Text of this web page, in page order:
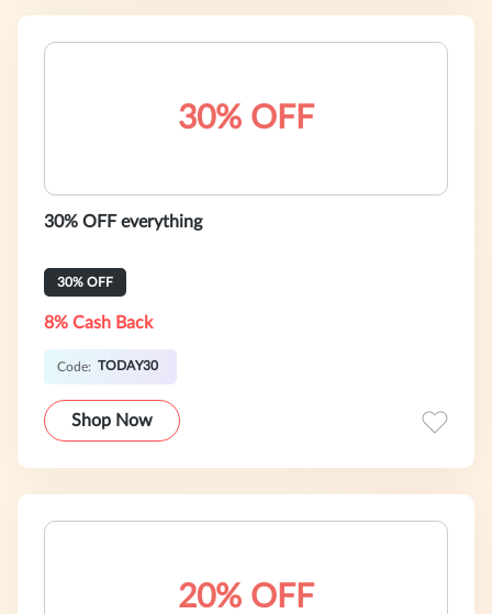
30% OFF
30% OFF everything
30% OFF
8% Cash Back
Code: TODAY30
Shop Now
20% OFF